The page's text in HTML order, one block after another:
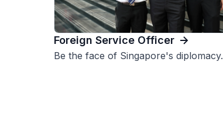
Foreign Service Officer
Be the face of Singapore's diplomacy.